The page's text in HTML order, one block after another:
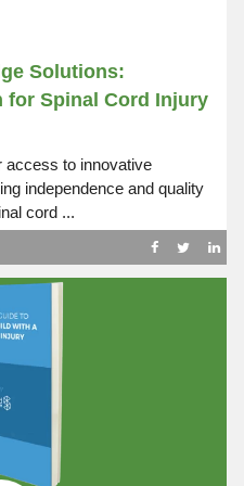
Solutions:
for Spinal Cord Injury
access to innovative
independence and quality
cord ...